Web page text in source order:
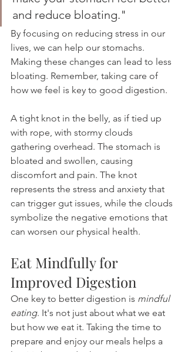
and reduce bloating."
By focusing on reducing stress in our
lives, we can help our stomachs.
Making these changes can lead to less
bloating. Remember, taking care of
how we feel is key to good digestion.
A tight knot in the belly, as if tied up
with rope, with stormy clouds
gathering overhead. The stomach is
bloated and swollen, causing
discomfort and pain. The knot
represents the stress and anxiety that
can trigger gut issues, while the clouds
symbolize the negative emotions that
can worsen our physical health.
Eat Mindfully for
Improved Digestion
One key to better digestion is mindful
eating. It's not just about what we eat
but how we eat it. Taking the time to
prepare and enjoy our meals helps a